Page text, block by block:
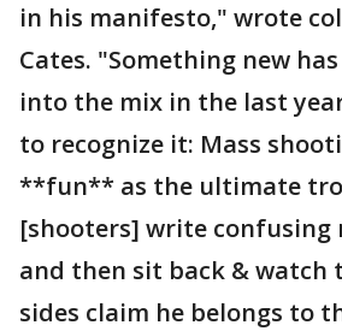
in his manifesto," wrote
Cates. "Something new
into the mix in the last
to recognize it: Mass
**fun** as the ultimate
[shooters] write confusing
and then sit back & watch
sides claim he belongs to